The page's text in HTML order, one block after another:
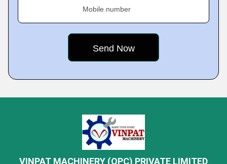
Mobile number
VINPAT MACHINERY (OPC) PRIVATE LIMITED